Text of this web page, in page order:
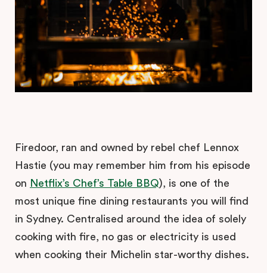
Firedoor, ran and owned by rebel chef Lennox
Hastie (you may remember him from his episode
on Netflix’s Chef’s Table BBQ), is one of the
most unique fine dining restaurants you will find
in Sydney. Centralised around the idea of solely
cooking with fire, no gas or electricity is used
when cooking their Michelin star-worthy dishes.